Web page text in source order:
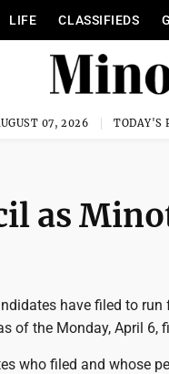
LIFE CLASSIFIEDS
07, 2026 TODAY'S
as
have filed to
of the Monday, April 6,
who filed and whose